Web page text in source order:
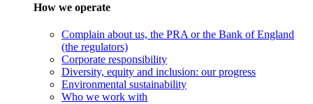
How we operate
Complain about us, the PRA or the Bank of England
(the regulators)
Corporate responsibility
Diversity, equity and inclusion: our progress
Environmental sustainability
Who we work with